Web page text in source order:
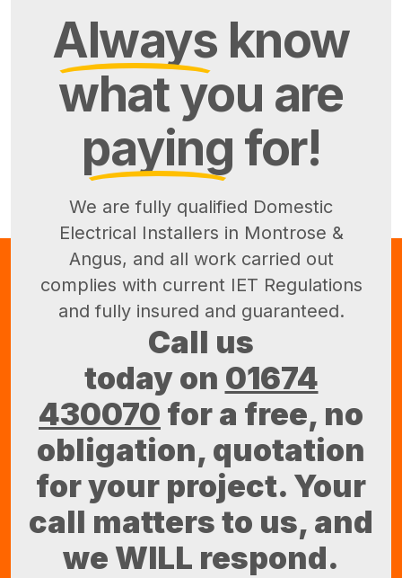
Always know
what you are
paying for!
We are fully qualified Domestic
Electrical Installers in Montrose &
Angus, and all work carried out
complies with current IET Regulations
and fully insured and guaranteed.
Call us
today on 01674
430070 for a free, no
obligation, quotation
for your project. Your
call matters to us, and
we WILL respond.